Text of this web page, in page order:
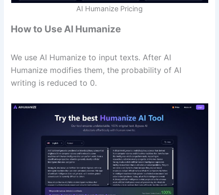
AI Humanize Pricing
How to Use AI Humanize
We use AI Humanize to input texts. After AI
Humanize modifies them, the probability of AI
writing is reduced to 0.